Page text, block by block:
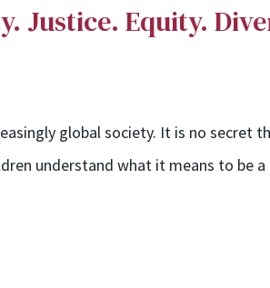
. Justice. Equity.
global society. It is no secret
understand what it means to be a